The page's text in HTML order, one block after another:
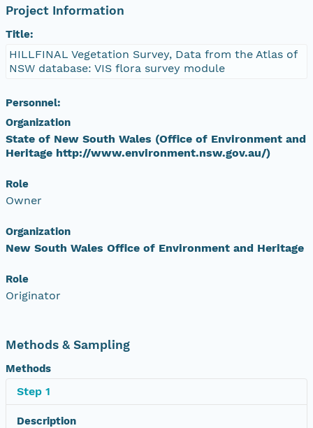
Project Information
Title:
HILLFINAL Vegetation Survey, Data from the Atlas of
NSW database: VIS flora survey module
Personnel:
Organization
State of New South Wales (Office of Environment and
Heritage http://www.environment.nsw.gov.au/)
Role
Owner
Organization
New South Wales Office of Environment and Heritage
Role
Originator
Methods & Sampling
Methods
Step 1
Description